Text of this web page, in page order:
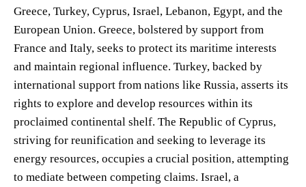
Greece, Turkey, Cyprus, Israel, Lebanon, Egypt, and the
European Union. Greece, bolstered by support from
France and Italy, seeks to protect its maritime interests
and maintain regional influence. Turkey, backed by
international support from nations like Russia, asserts its
rights to explore and develop resources within its
proclaimed continental shelf. The Republic of Cyprus,
striving for reunification and seeking to leverage its
energy resources, occupies a crucial position, attempting
to mediate between competing claims. Israel, a